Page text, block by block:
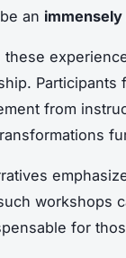
an
these
from
workshops
for